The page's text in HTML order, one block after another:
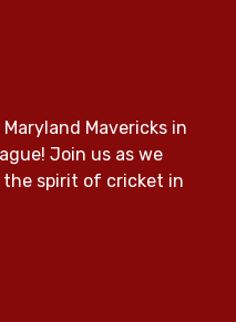
Mavericks in
Join us as we
spirit of cricket in